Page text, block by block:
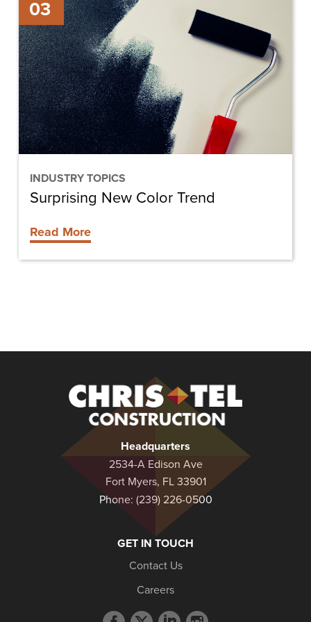
03
INDUSTRY TOPICS
New
Color
Trend
Surprising New Color Trend
Read More
Construction
Headquarters
2534-A Edison Ave
Fort Myers, FL 33901
Phone: (239) 226-0500
GET IN TOUCH
Contact Us
Careers
Facebook
TwitterLinkedInInstagram